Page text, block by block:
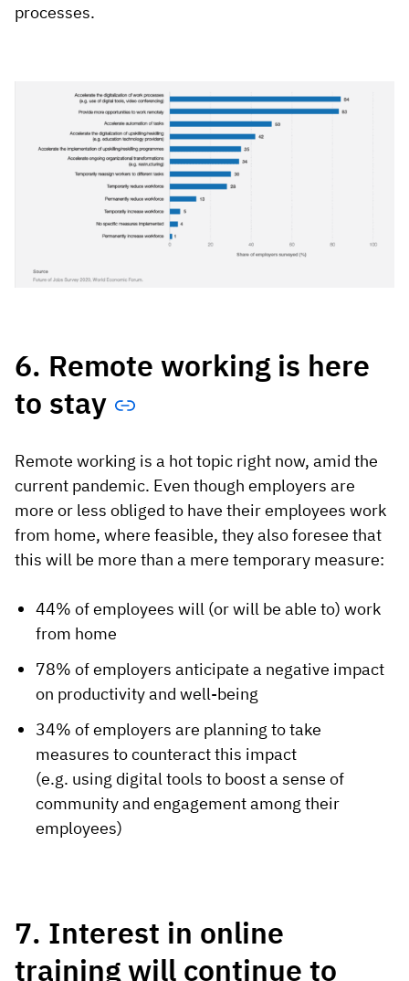
processes.
6. Remote working is here
to stay
Remote working is a hot topic right now, amid the
current pandemic. Even though employers are
more or less obliged to have their employees work
from home, where feasible, they also foresee that
this will be more than a mere temporary measure:
44% of employees will (or will be able to) work
from home
78% of employers anticipate a negative impact
on productivity and well-being
34% of employers are planning to take
measures to counteract this impact
(e.g. using digital tools to boost a sense of
community and engagement among their
employees)
7. Interest in online
training will continue to